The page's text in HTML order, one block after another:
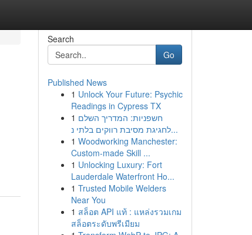
Search
Go
Published News
1 Unlock Your Future: Psychic
Readings in Cypress TX
1 חשפניות: המדריך השלם
לחגיגת מסיבת רווקים בלתי נ...
1 Woodworking Manchester:
Custom-made Skill ...
1 Unlocking Luxury: Fort
Lauderdale Waterfront Ho...
1 Trusted Mobile Welders
Near You
1 สล็อต API แท้ : แหล่งรวมเกม
สล็อตระดับพรีเมียม